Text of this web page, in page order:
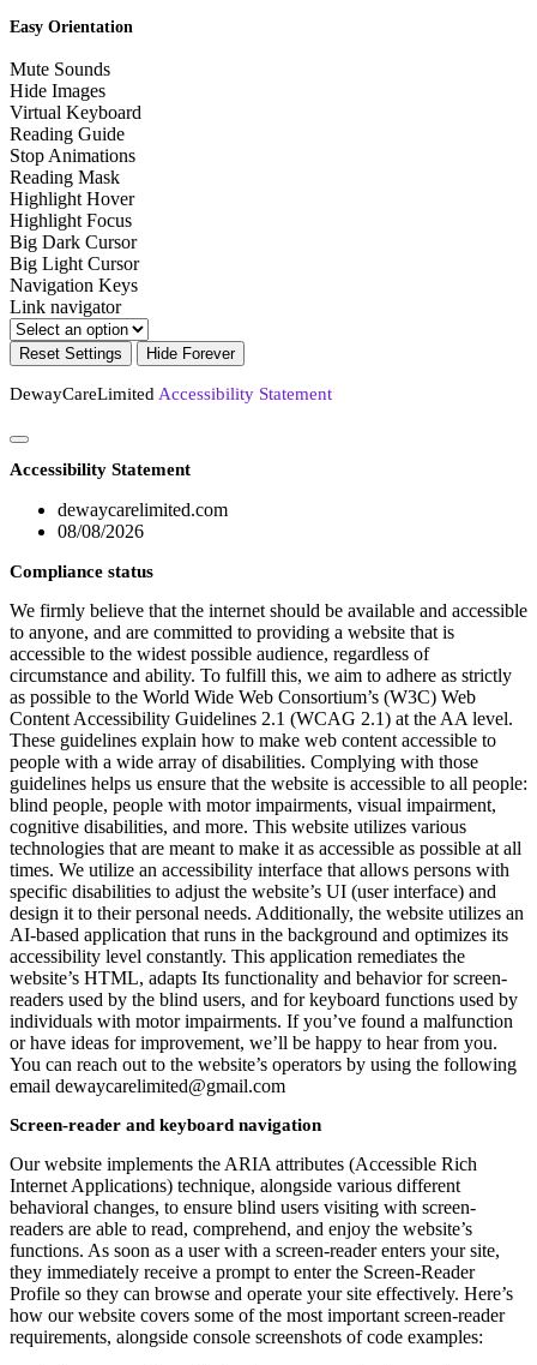
Easy Orientation
Mute Sounds
Hide Images
Virtual Keyboard
Reading Guide
Stop Animations
Reading Mask
Highlight Hover
Highlight Focus
Big Dark Cursor
Big Light Cursor
Navigation Keys
Link navigator
Reset Settings Hide Forever
DewayCareLimited Accessibility Statement
Accessibility Statement
dewaycarelimited.com
08/08/2026
Compliance status
We firmly believe that the internet should be available and accessible
to anyone, and are committed to providing a website that is
accessible to the widest possible audience, regardless of
circumstance and ability. To fulfill this, we aim to adhere as strictly
as possible to the World Wide Web Consortium’s (W3C) Web
Content Accessibility Guidelines 2.1 (WCAG 2.1) at the AA level.
These guidelines explain how to make web content accessible to
people with a wide array of disabilities. Complying with those
guidelines helps us ensure that the website is accessible to all people:
blind people, people with motor impairments, visual impairment,
cognitive disabilities, and more. This website utilizes various
technologies that are meant to make it as accessible as possible at all
times. We utilize an accessibility interface that allows persons with
specific disabilities to adjust the website’s UI (user interface) and
design it to their personal needs. Additionally, the website utilizes an
AI-based application that runs in the background and optimizes its
accessibility level constantly. This application remediates the
website’s HTML, adapts Its functionality and behavior for screen-
readers used by the blind users, and for keyboard functions used by
individuals with motor impairments. If you’ve found a malfunction
or have ideas for improvement, we’ll be happy to hear from you.
You can reach out to the website’s operators by using the following
email dewaycarelimited@gmail.com
Screen-reader and keyboard navigation
Our website implements the ARIA attributes (Accessible Rich
Internet Applications) technique, alongside various different
behavioral changes, to ensure blind users visiting with screen-
readers are able to read, comprehend, and enjoy the website’s
functions. As soon as a user with a screen-reader enters your site,
they immediately receive a prompt to enter the Screen-Reader
Profile so they can browse and operate your site effectively. Here’s
how our website covers some of the most important screen-reader
requirements, alongside console screenshots of code examples: